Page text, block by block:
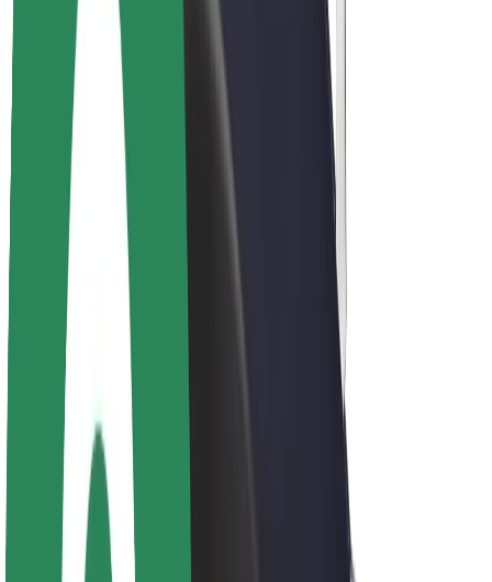
Careers
About Bolt
Sustainability at Bolt
Project Zero
Blog
Newsroom
Brand guidelines
Mission
Investor Relations
Leadership
Media
Urban Fund
Safety
Rider safety